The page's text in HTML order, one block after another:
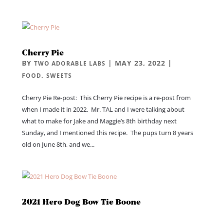
Cherry Pie
BY TWO ADORABLE LABS | MAY 23, 2022 |
FOOD, SWEETS
Cherry Pie Re-post: This Cherry Pie recipe is a re-post from
when I made it in 2022. Mr. TAL and I were talking about
what to make for Jake and Maggie’s 8th birthday next
Sunday, and I mentioned this recipe. The pups turn 8 years
old on June 8th, and we...
2021 Hero Dog Bow Tie Boone